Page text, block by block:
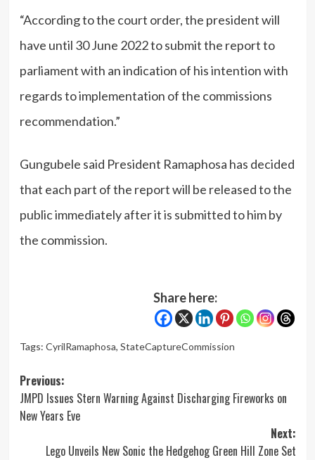
“According to the court order, the president will
have until 30 June 2022 to submit the report to
parliament with an indication of his intention with
regards to implementation of the commissions
recommendation.”
Gungubele said President Ramaphosa has decided
that each part of the report will be released to the
public immediately after it is submitted to him by
the commission.
Share here:
Tags: CyrilRamaphosa, StateCaptureCommission
Post
navigation
Previous:
JMPD Issues Stern Warning Against Discharging Fireworks on
New Years Eve
Next:
Lego Unveils New Sonic the Hedgehog Green Hill Zone Set